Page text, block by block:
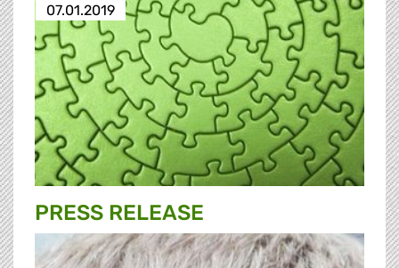
07.01.2019
PRESS RELEASE